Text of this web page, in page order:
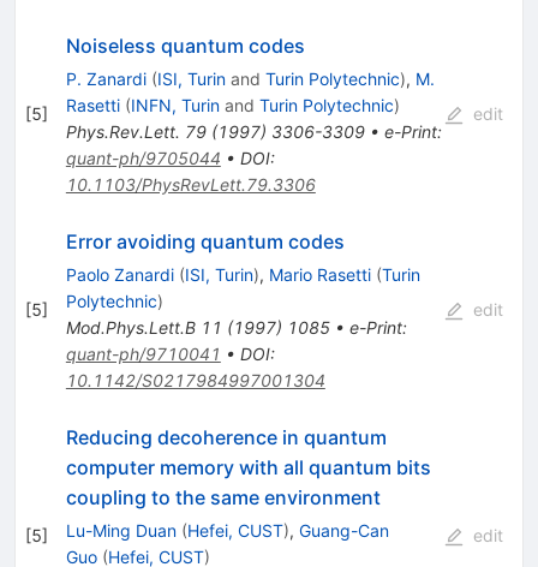
[5]
Noiseless quantum codes
P. Zanardi (ISI, Turinand Turin Polytechnic), M.
Rasetti (INFN, Turinand Turin Polytechnic)
Phys.Rev.Lett. 79(1997) 3306-3309• e-Print:
quant-ph/9705044 • DOI:
10.1103/PhysRevLett.79.3306
edit
[5]
Error avoiding quantum codes
Paolo Zanardi (ISI, Turin), Mario Rasetti (Turin
Polytechnic)
Mod.Phys.Lett.B 11 (1997) 1085• e-Print:
quant-ph/9710041 • DOI:
10.1142/S0217984997001304
edit
[5]
Reducing decoherence in quantum
computer memory with all quantum bits
coupling to the same environment
Lu-Ming Duan (Hefei, CUST), Guang-Can
Guo (Hefei, CUST)
edit